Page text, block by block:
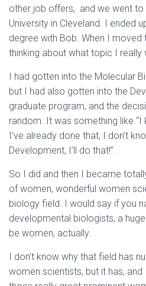
other job offers, and we went to
University in Cleveland. I ended
degree with Bob. When I moved
thinking about what topic I
I had gotten into the Molecular
but I had also gotten into the
graduate program, and the
random. It was something like
I’ve already done that, I don’t
Development, I’ll do that!”.
So I did and then I became
of women, wonderful women
biology field. I would say if you
developmental biologists, a
be women, actually.
I don’t know why that field has
women scientists, but it has,